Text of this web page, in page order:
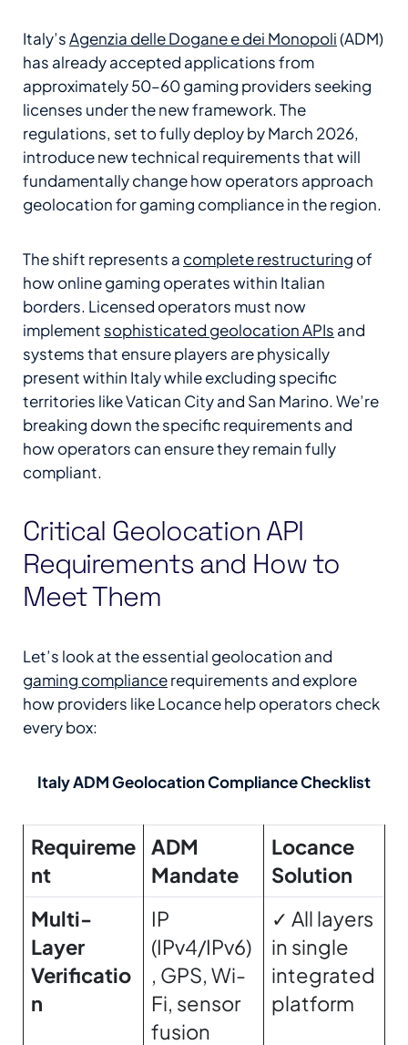
Italy’sAgenzia delle Dogane e dei Monopoli(ADM)
has already accepted applications from
approximately 50–60 gaming providers seeking
licenses under the new framework. The
regulations, set to fully deploy by March 2026,
introduce new technical requirements that will
fundamentally change how operators approach
geolocation for gaming compliance in the region.
The shift represents a complete restructuring of
how online gaming operates within Italian
borders. Licensed operators must now
implement sophisticated geolocation APIs and
systems that ensure players are physically
present within Italy while excluding specific
territories like Vatican City and San Marino. We’re
breaking down the specific requirements and
how operators can ensure they remain fully
compliant.
Critical Geolocation API
Requirements and How to
Meet Them
Let’s look at the essential geolocation and
gaming compliancerequirements and explore
how providers like Locance help operators check
every box:
Italy ADM Geolocation Compliance Checklist
Requireme
nt
ADM
Mandate
Locance
Solution
Multi-
Layer
Verificatio
n
IP
(IPv4/IPv6)
, GPS, Wi-
Fi, sensor
fusion
✓ All layers
in single
integrated
platform